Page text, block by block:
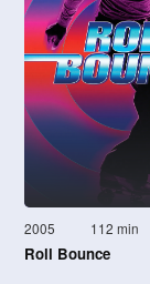
2005 112 min
Roll Bounce